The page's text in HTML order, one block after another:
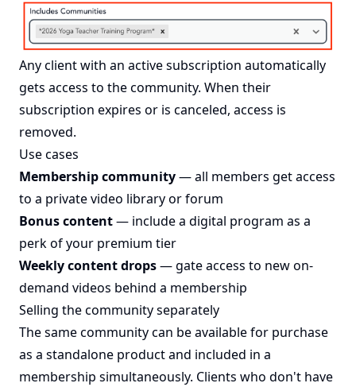
Any client with an active subscription automatically
gets access to the community. When their
subscription expires or is canceled, access is
removed.
Use cases
Membership community— all members get access
to a private video library or forum
Bonus content— include a digital program as a
perk of your premium tier
Weekly content drops— gate access to new on-
demand videos behind a membership
Selling the community separately
The same community can be available for purchase
as a standalone product and included in a
membership simultaneously. Clients who don't have